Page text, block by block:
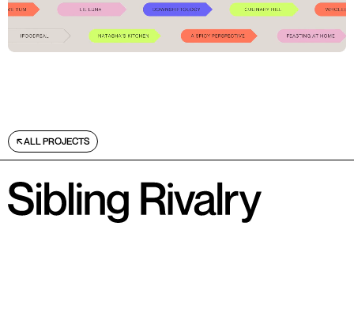
ALL PROJECTS